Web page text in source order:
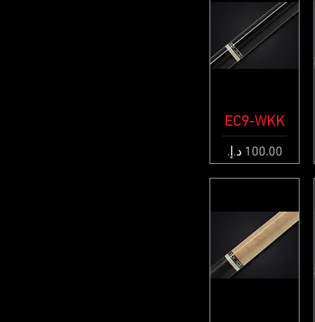
Quick View
EC9-WKK
Price